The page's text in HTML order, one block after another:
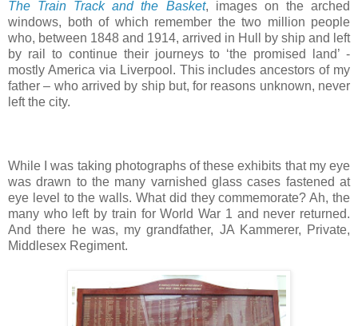
The Train Track and the Basket, images on the arched
windows, both of which remember the two million people
who, between 1848 and 1914, arrived in Hull by ship and left
by rail to continue their journeys to ‘the promised land’ -
mostly America via Liverpool. This includes ancestors of my
father – who arrived by ship but, for reasons unknown, never
left the city.
While I was taking photographs of these exhibits that my eye
was drawn to the many varnished glass cases fastened at
eye level to the walls. What did they commemorate? Ah, the
many who left by train for World War 1 and never returned.
And there he was, my grandfather, JA Kammerer, Private,
Middlesex Regiment.